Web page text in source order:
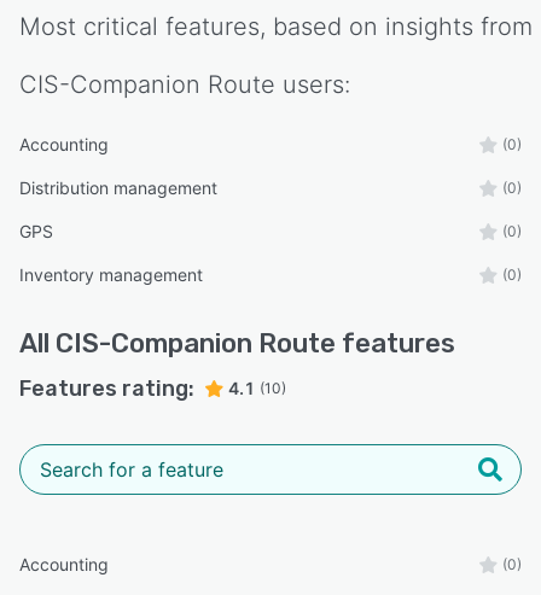
Most critical features, based on insights from
CIS-Companion Route users:
Accounting (0)
Distribution management (0)
GPS (0)
Inventory management (0)
All CIS-Companion Route features
Features rating: 4.1 (10)
Accounting (0)